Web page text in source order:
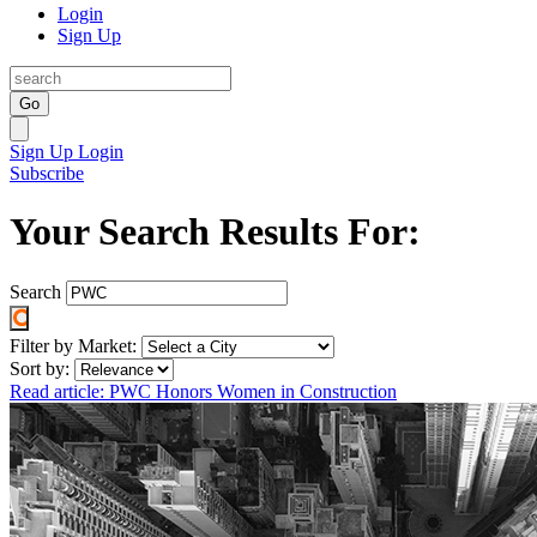
Login
Sign Up
Go
Sign Up Login
Subscribe
Your Search Results For:
Search
Filter by Market:
Sort by:
Read article: PWC Honors Women in Construction